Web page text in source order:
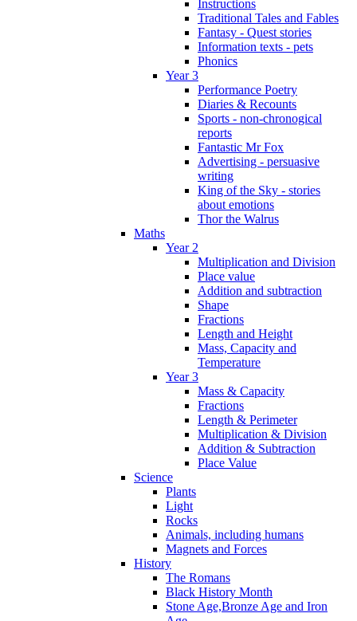
Instructions
Traditional Tales and Fables
Fantasy - Quest stories
Information texts - pets
Phonics
Year 3
Performance Poetry
Diaries & Recounts
Sports - non-chronogical
reports
Fantastic Mr Fox
Advertising - persuasive
writing
King of the Sky - stories
about emotions
Thor the Walrus
Maths
Year 2
Multiplication and Division
Place value
Addition and subtraction
Shape
Fractions
Length and Height
Mass, Capacity and
Temperature
Year 3
Mass & Capacity
Fractions
Length & Perimeter
Multiplication & Division
Addition & Subtraction
Place Value
Science
Plants
Light
Rocks
Animals, including humans
Magnets and Forces
History
The Romans
Black History Month
Stone Age,Bronze Age and Iron